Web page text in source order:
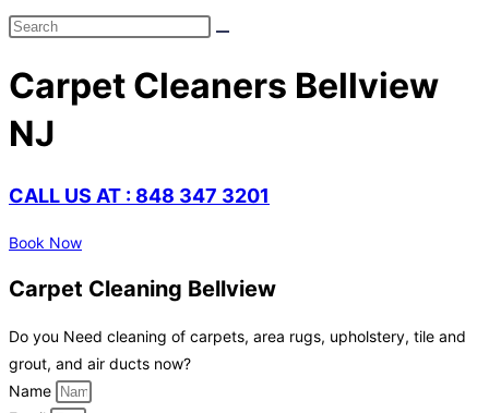
Carpet Cleaners Bellview
NJ
CALL US AT : 848 347 3201
Book Now
Carpet Cleaning Bellview
Do you Need cleaning of carpets, area rugs, upholstery, tile and
grout, and air ducts now?
Name